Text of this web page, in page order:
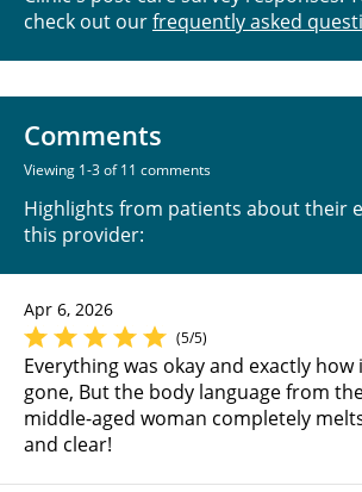
check out ourfrequently asked
Comments
Viewing 1-3 of 11 comments
Highlights from patients about their
this provider:
Apr 6, 2026
(5/5)
Everything was okay and exactly
gone, But the body language from
middle-aged woman completely
and clear!